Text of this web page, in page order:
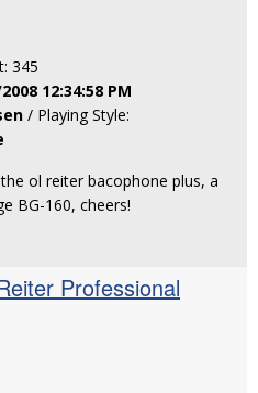
345
12:34:58 PM
/ Playing Style:
ol reiter bacophone plus, a
BG-160, cheers!
Professional